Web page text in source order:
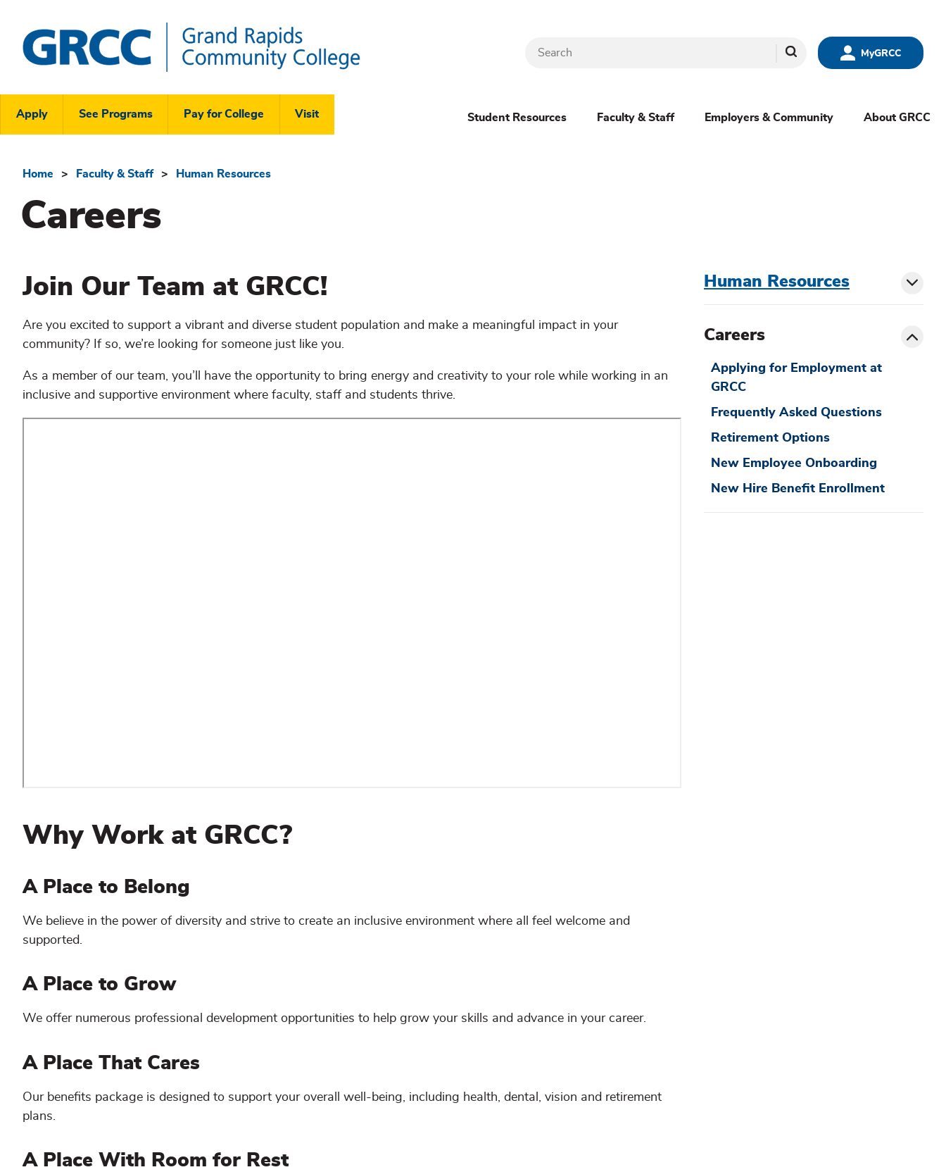
main
content
Rapids
Community
MyGRCC
Search
Header
Links
Menu
Apply See Programs Pay for College Visit Student Resources Faculty & Staff Employers & Community About GRCC
Breadcrumb
Home Faculty & Staff Human Resources
Careers
Join Our Team at GRCC!
Are you excited to support a vibrant and diverse student population and make a meaningful impact in your
community? If so, we’re looking for someone just like you.
As a member of our team, you’ll have the opportunity to bring energy and creativity to your role while working in an
inclusive and supportive environment where faculty, staff and students thrive.
Why Work at GRCC?
A Place to Belong
We believe in the power of diversity and strive to create an inclusive environment where all feel welcome and
supported.
A Place to Grow
We offer numerous professional development opportunities to help grow your skills and advance in your career.
A Place That Cares
Our benefits package is designed to support your overall well-being, including health, dental, vision and retirement
plans.
A Place With Room for Rest
Human Resources
Careers
Applying for Employment at
GRCC
Frequently Asked Questions
Retirement Options
New Employee Onboarding
New Hire Benefit Enrollment